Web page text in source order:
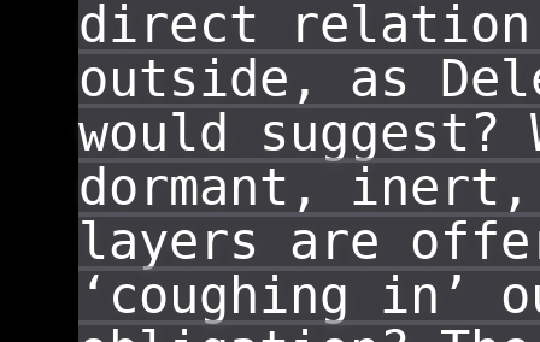
direct
outside, as
would
dormant, inert,
layers are
‘coughing in’